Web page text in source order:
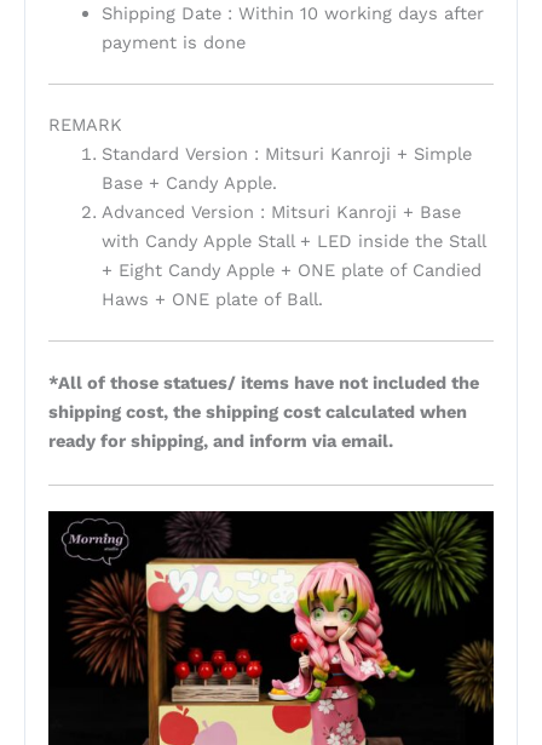
Shipping Date : Within 10 working days after
payment is done
REMARK
Standard Version : Mitsuri Kanroji + Simple
Base + Candy Apple.
Advanced Version : Mitsuri Kanroji + Base
with Candy Apple Stall + LED inside the Stall
+ Eight Candy Apple + ONE plate of Candied
Haws + ONE plate of Ball.
*All of those statues/ items have not included the
shipping cost, the shipping cost calculated when
ready for shipping, and inform via email.